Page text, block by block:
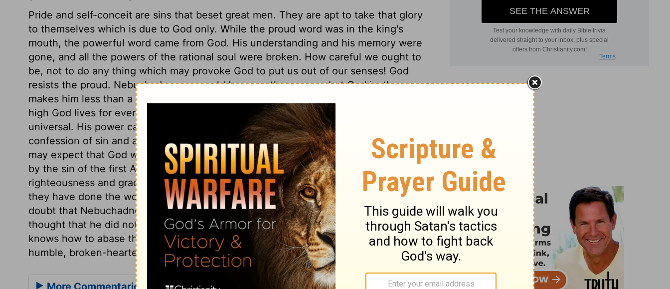
Pride and self-conceit are sins that beset great men. They are apt to take that glory
to themselves which is due to God only. While the proud word was in the king's
mouth, the powerful word came from God. His understanding and his memory were
gone, and all the powers of the rational soul were broken. How careful we ought to
be, not to do any thing which may provoke God to put us out of our senses! God
resists the proud. Nebuchadnezzar would be more than a man, but God justly
makes him less than a man. We may learn to believe concerning God, that the most
high God lives for ever, and that his kingdom is like himself, everlasting, and
universal. His power cannot be resisted. When men are brought to honour God, by
confession of sin and acknowledging his sovereignty, then, and not till then, they
may expect that God will honour them; not only restore them to the dignity they lost
by the sin of the first Adam, but add excellent majesty to them, from the
righteousness and grace of the Second Adam. Afflictions shall last no longer than till
they have done the work for which they were sent. There can be no reasonable
doubt that Nebuchadnezzar was a true penitent, and an accepted believer. It is
thought that he did not live more than a year after his restoration. Thus the Lord
knows how to abase those that walk in pride, but gives grace and consolation to the
humble, broken-hearted sinner who calls upon Him.
More Commentaries for Daniel 4